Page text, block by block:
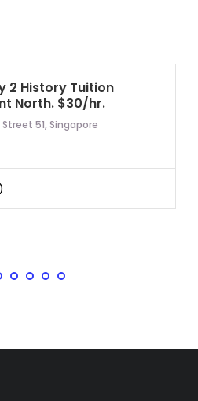
2 History Tuition
North. $30/hr.
Street 51, Singapore